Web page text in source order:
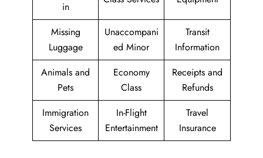
in
Missing
Luggage
Unaccompani
ed Minor
Transit
Information
Animals and
Pets
Economy
Class
Receipts and
Refunds
Immigration
Services
In-Flight
Entertainment
Travel
Insurance